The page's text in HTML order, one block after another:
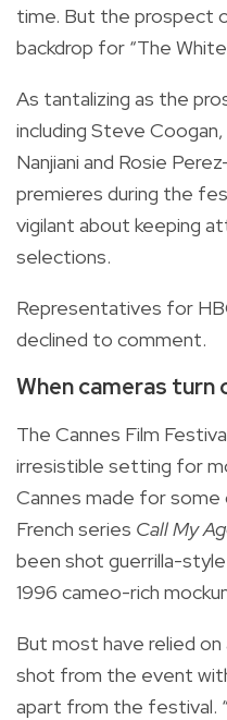
time. But the prospect
backdrop for “The
As tantalizing as the
including Steve
Nanjiani and Rosie
premieres during the
vigilant about keeping
selections.
Representatives for
declined to comment.
When cameras turn
The Cannes Film
irresistible setting for
Cannes made for
French series Call My
been shot guerrilla-
1996 cameo-rich
But most have relied
shot from the event
apart from the festival.